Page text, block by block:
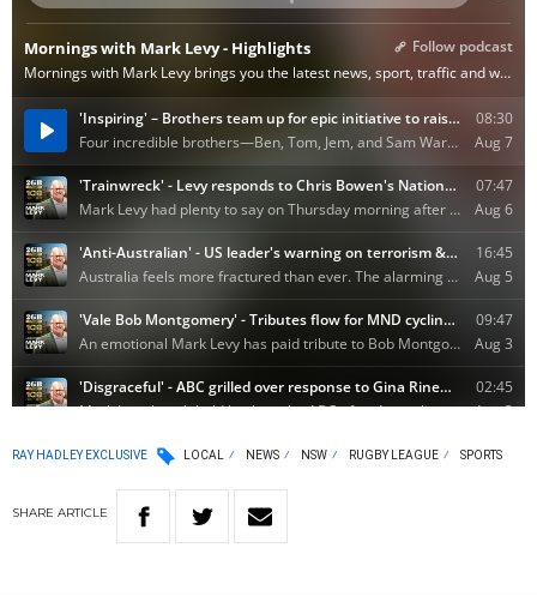
RAY HADLEY EXCLUSIVE LOCAL NEWS NSW RUGBY LEAGUE SPORTS
SHARE ARTICLE